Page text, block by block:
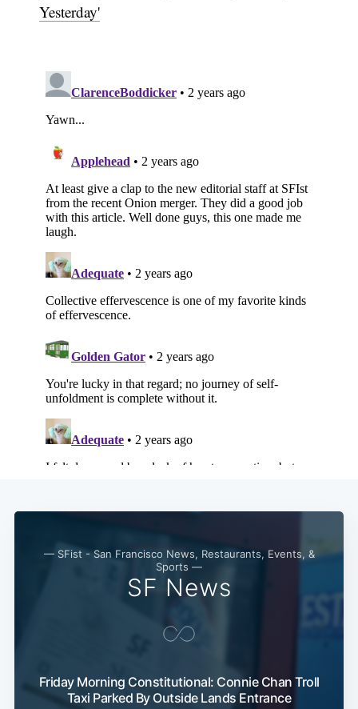
Yesterday'
— SFist - San Francisco News, Restaurants, Events, &
Sports —
SF News
Friday Morning Constitutional: Connie Chan Troll
Taxi Parked By Outside Lands Entrance